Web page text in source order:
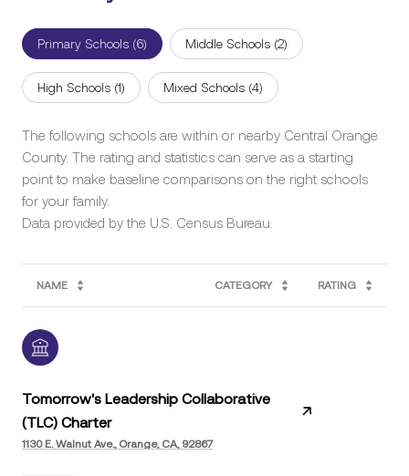
Primary Schools (6) Middle Schools (2)
High Schools (1) Mixed Schools (4)
The following schools are within or nearby Central Orange
County. The rating and statistics can serve as a starting
point to make baseline comparisons on the right schools
for your family.
NAME CATEGORY RATING
Tomorrow's Leadership Collaborative
(TLC) Charter
1130 E. Walnut Ave., Orange, CA, 92867